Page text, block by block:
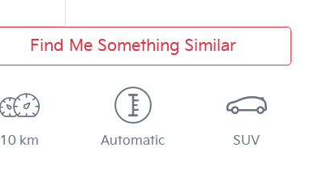
Find Me Something Similar
10 km Automatic SUV